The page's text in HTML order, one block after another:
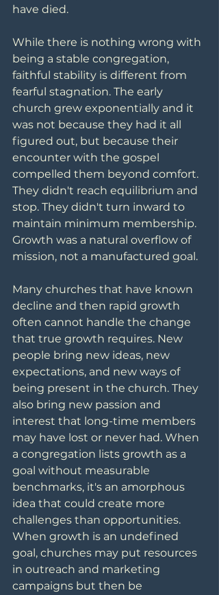
have died.
While there is nothing wrong with
being a stable congregation,
faithful stability is different from
fearful stagnation. The early
church grew exponentially and it
was not because they had it all
figured out, but because their
encounter with the gospel
compelled them beyond comfort.
They didn't reach equilibrium and
stop. They didn't turn inward to
maintain minimum membership.
Growth was a natural overflow of
mission, not a manufactured goal.
Many churches that have known
decline and then rapid growth
often cannot handle the change
that true growth requires. New
people bring new ideas, new
expectations, and new ways of
being present in the church. They
also bring new passion and
interest that long-time members
may have lost or never had. When
a congregation lists growth as a
goal without measurable
benchmarks, it's an amorphous
idea that could create more
challenges than opportunities.
When growth is an undefined
goal, churches may put resources
in outreach and marketing
campaigns but then be